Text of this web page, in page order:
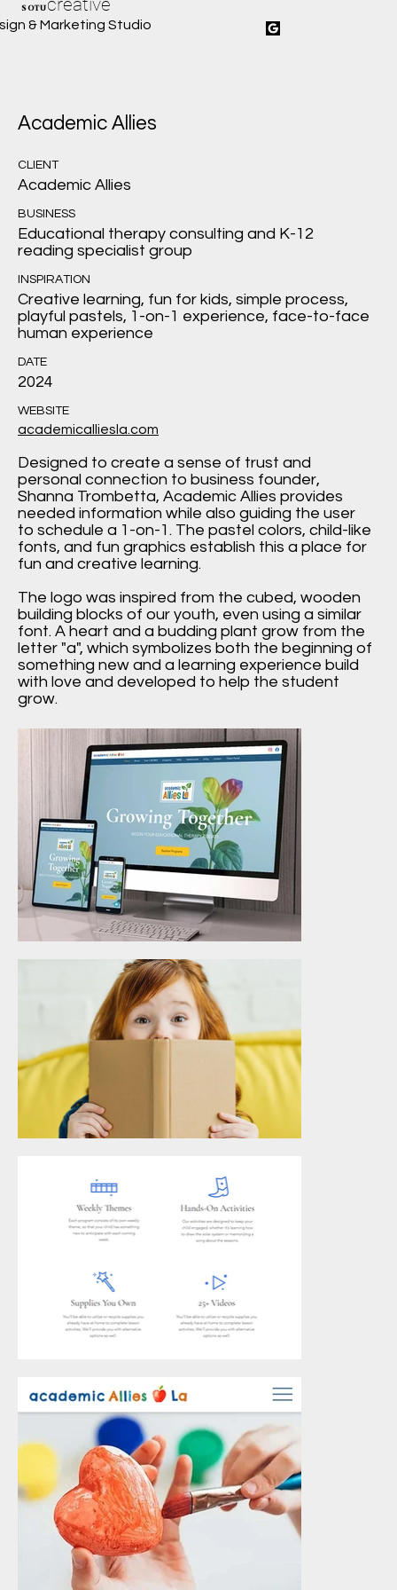
SOTU creative
& Marketing Studio
Academic Allies
CLIENT
Academic Allies
BUSINESS
Educational therapy consulting and K-12
reading specialist group
INSPIRATION
Creative learning, fun for kids, simple process,
playful pastels, 1-on-1 experience, face-to-face
human experience
DATE
2024
WEBSITE
academicalliesla.com
Designed to create a sense of trust and
personal connection to business founder,
Shanna Trombetta, Academic Allies provides
needed information while also guiding the user
to schedule a 1-on-1. The pastel colors, child-like
fonts, and fun graphics establish this a place for
fun and creative learning.
The logo was inspired from the cubed, wooden
building blocks of our youth, even using a similar
font. A heart and a budding plant grow from the
letter "a", which symbolizes both the beginning of
something new and a learning experience build
with love and developed to help the student
grow.